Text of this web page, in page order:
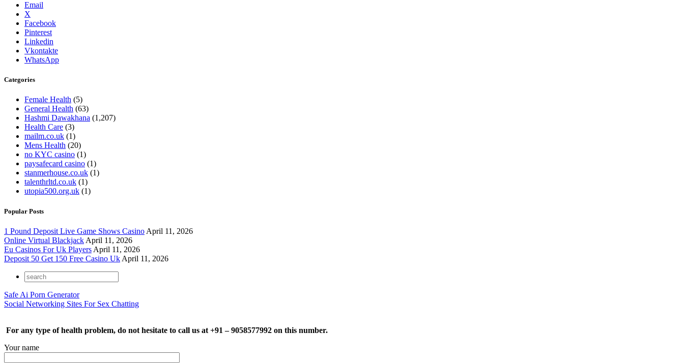
Email
X
Facebook
Pinterest
Linkedin
Vkontakte
WhatsApp
Categories
Female Health (5)
General Health (63)
Hashmi Dawakhana (1,207)
Health Care (3)
mailm.co.uk (1)
Mens Health (20)
no KYC casino (1)
paysafecard casino (1)
stanmerhouse.co.uk (1)
talenthrltd.co.uk (1)
utopia500.org.uk (1)
Popular Posts
1 Pound Deposit Live Game Shows Casino April 11, 2026
Online Virtual Blackjack April 11, 2026
Eu Casinos For Uk Players April 11, 2026
Deposit 50 Get 150 Free Casino Uk April 11, 2026
Safe Ai Porn Generator
Social Networking Sites For Sex Chatting
For any type of health problem, do not hesitate to call us at +91 – 9058577992 on this number.
Your name